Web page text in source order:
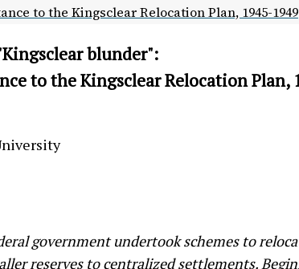
to the Kingsclear Relocation Plan, 1945-1949